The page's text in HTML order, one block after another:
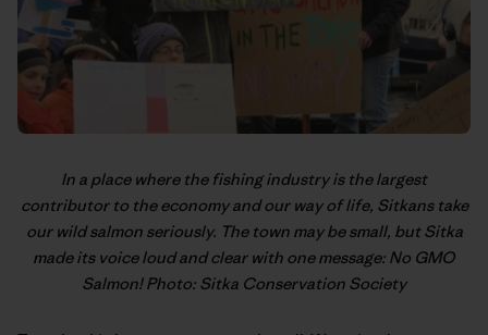
In a place where the fishing industry is the largest
contributor to the economy and our way of life, Sitkans take
our wild salmon seriously. The town may be small, but Sitka
made its voice loud and clear with one message: No GMO
Salmon! Photo: Sitka Conservation Society